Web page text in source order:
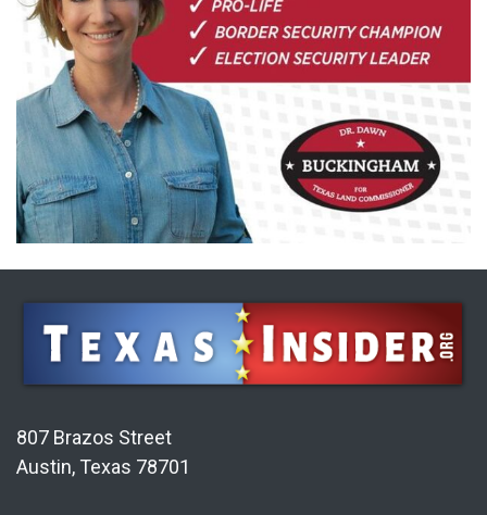
807 Brazos Street
Austin, Texas 78701